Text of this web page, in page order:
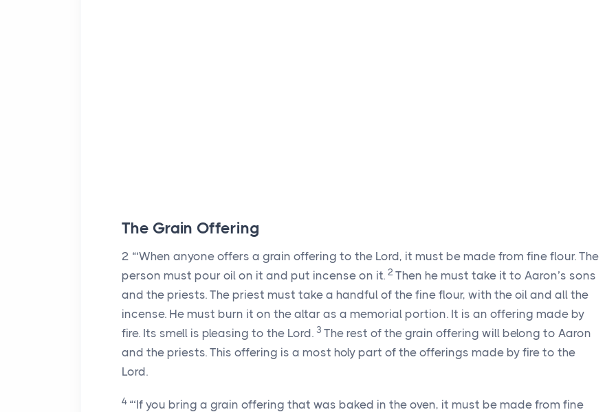
The Grain Offering
2 “‘When anyone offers a grain offering to the Lord, it must be made from fine flour. The
person must pour oil on it and put incense on it. 2 Then he must take it to Aaron’s sons
and the priests. The priest must take a handful of the fine flour, with the oil and all the
incense. He must burn it on the altar as a memorial portion. It is an offering made by
fire. Its smell is pleasing to the Lord. 3 The rest of the grain offering will belong to Aaron
and the priests. This offering is a most holy part of the offerings made by fire to the
Lord.
4 “‘If you bring a grain offering that was baked in the oven, it must be made from fine